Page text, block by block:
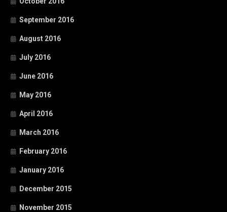
September 2016
August 2016
July 2016
June 2016
May 2016
April 2016
March 2016
February 2016
January 2016
December 2015
November 2015